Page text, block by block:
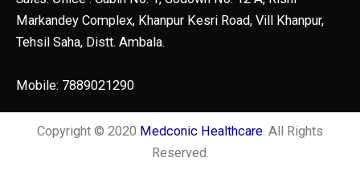
Markandey Complex, Khanpur Kesri Road, Vill Khanpur,
Tehsil Saha, Distt. Ambala.
Mobile: 7889021290
Copyright © 2020 Medconic Healthcare. All Rights
Reserved.